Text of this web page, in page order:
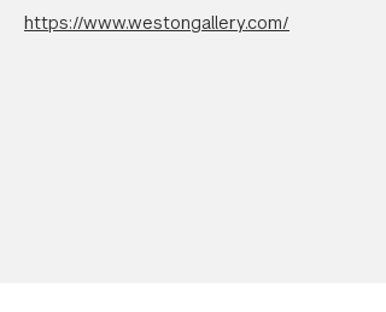
https://www.westongallery.com/